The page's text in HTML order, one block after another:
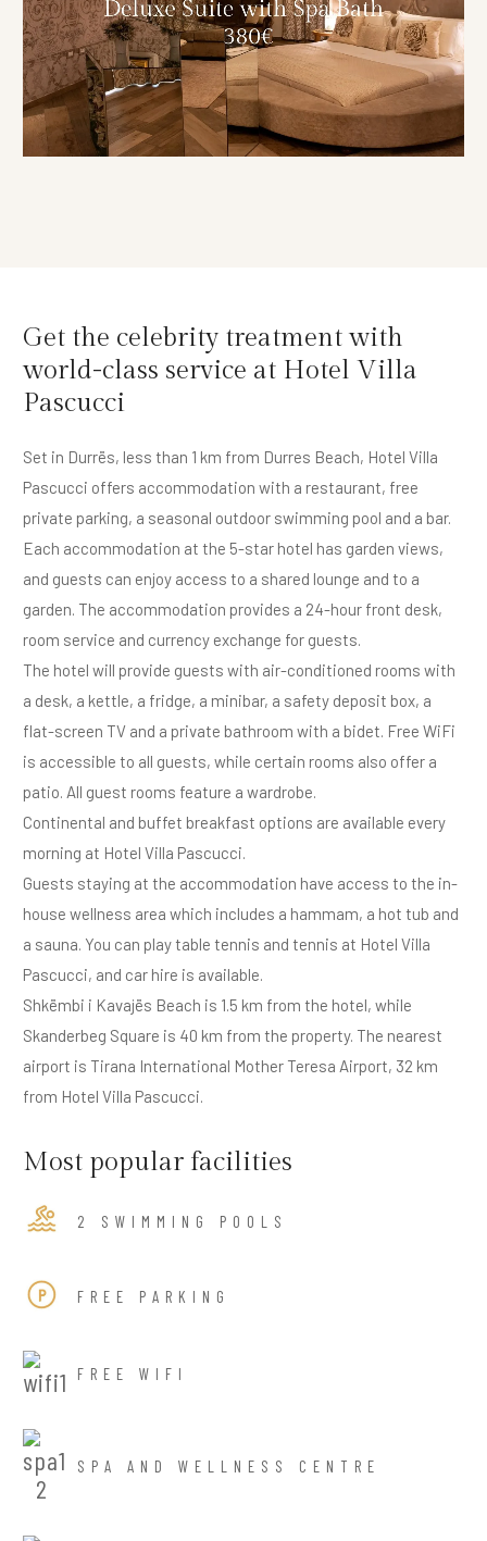
Get the celebrity treatment with
world-class service at Hotel Villa
Pascucci
Set in Durrës, less than 1 km from Durres Beach, Hotel Villa
Pascucci offers accommodation with a restaurant, free
private parking, a seasonal outdoor swimming pool and a bar.
Each accommodation at the 5-star hotel has garden views,
and guests can enjoy access to a shared lounge and to a
garden. The accommodation provides a 24-hour front desk,
room service and currency exchange for guests.
The hotel will provide guests with air-conditioned rooms with
a desk, a kettle, a fridge, a minibar, a safety deposit box, a
flat-screen TV and a private bathroom with a bidet. Free WiFi
is accessible to all guests, while certain rooms also offer a
patio. All guest rooms feature a wardrobe.
Continental and buffet breakfast options are available every
morning at Hotel Villa Pascucci.
Guests staying at the accommodation have access to the in-
house wellness area which includes a hammam, a hot tub and
a sauna. You can play table tennis and tennis at Hotel Villa
Pascucci, and car hire is available.
Shkëmbi i Kavajës Beach is 1.5 km from the hotel, while
Skanderbeg Square is 40 km from the property. The nearest
airport is Tirana International Mother Teresa Airport, 32 km
from Hotel Villa Pascucci.
Most popular facilities
2 SWIMMING POOLS
FREE PARKING
FREE WIFI
SPA AND WELLNESS CENTRE